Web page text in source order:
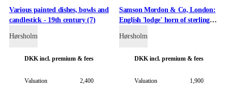
Various painted dishes, bowls and
candlestick - 19th century (7)
Hørsholm
DKK incl. premium & fees
Valuation 2,400
Samson Mordon & Co, London:
English 'lodge' horn of sterling
Hørsholm
DKK incl. premium & fees
Valuation 1,900